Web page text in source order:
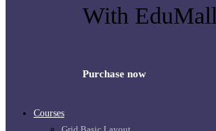
With EduMall
Purchase now
Courses